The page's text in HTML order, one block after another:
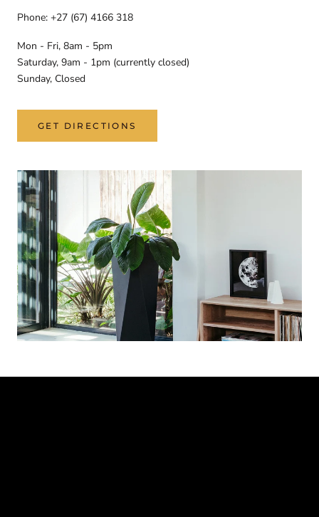
Phone: +27 (67) 4166 318
Mon - Fri, 8am - 5pm
Saturday, 9am - 1pm (currently closed)
Sunday, Closed
GET DIRECTIONS